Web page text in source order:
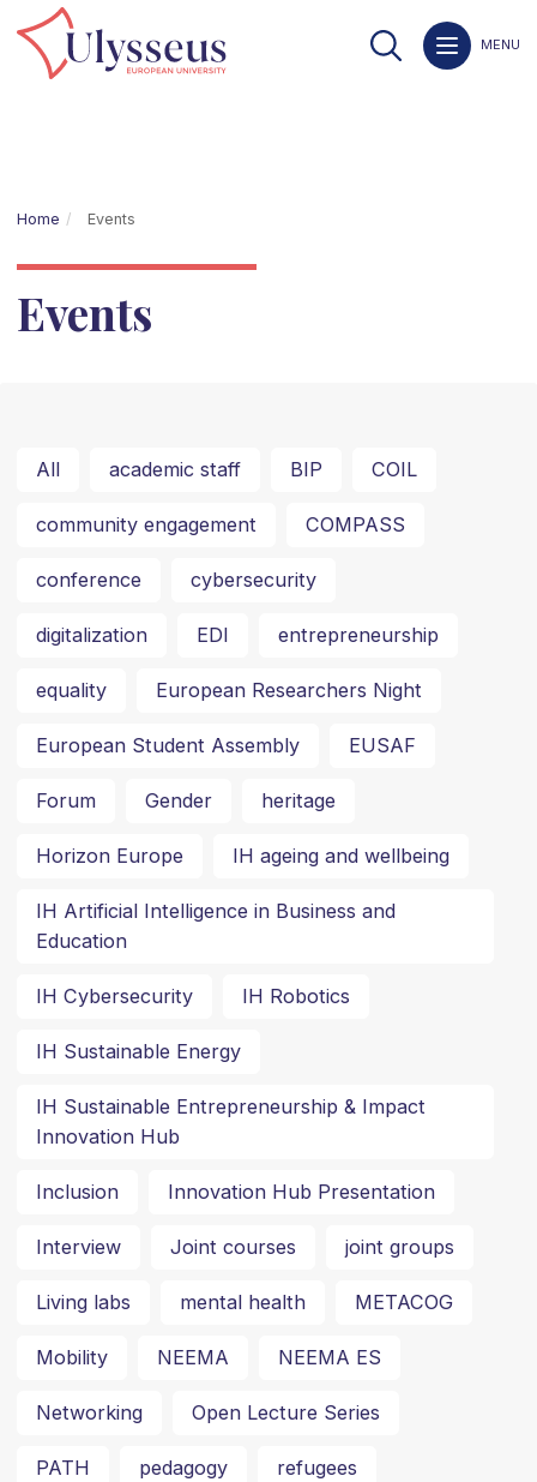
MENU
Home Events
Events
All academic staff BIP COIL
community engagement COMPASS
conference cybersecurity
digitalization EDI entrepreneurship
equality European Researchers Night
European Student Assembly EUSAF
Forum Gender heritage
Horizon Europe IH ageing and wellbeing
IH Artificial Intelligence in Business and
Education
IH Cybersecurity IH Robotics
IH Sustainable Energy
IH Sustainable Entrepreneurship & Impact
Innovation Hub
Inclusion Innovation Hub Presentation
Interview Joint courses joint groups
Living labs mental health METACOG
Mobility NEEMA NEEMA ES
Networking Open Lecture Series
PATH pedagogy refugees